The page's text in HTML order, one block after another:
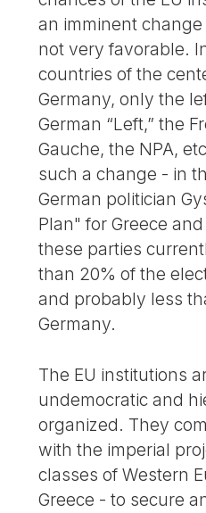
an imminent
not very favorable.
countries of the
Germany, only the
German “Left,” the
Gauche, the NPA,
such a change - in
German politician
Plan" for Greece
these parties
than 20% of the
and probably less
Germany.
The EU institutions
undemocratic and
organized. They
with the imperial
classes of Western
Greece - to secure